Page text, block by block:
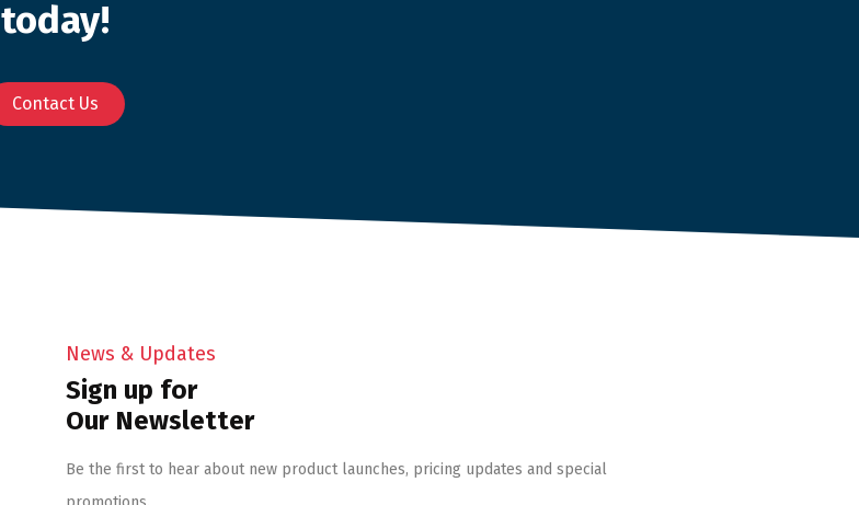
today!
Contact Us
News & Updates
Sign up for
Our Newsletter
Be the first to hear about new product launches, pricing updates and special